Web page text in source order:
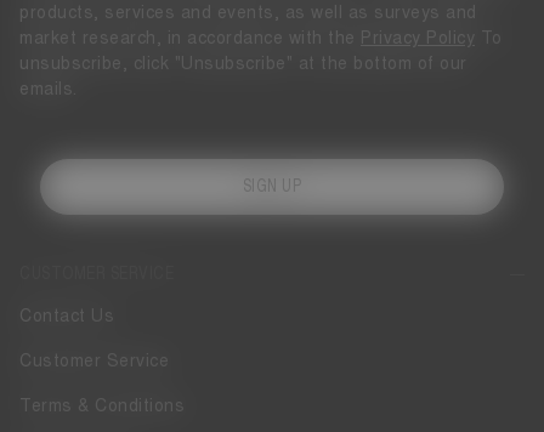
Contact Us
Customer Service
Terms & Conditions
products, services and events, as well as surveys and
market research, in accordance with the
Privacy Policy To
unsubscribe, click "Unsubscribe" at the bottom of our
emails.
SIGN UP